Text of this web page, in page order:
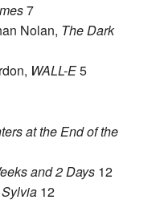
7
Nolan, The Dark
WALL-E5
at the End of the
and 2 Days 12
12